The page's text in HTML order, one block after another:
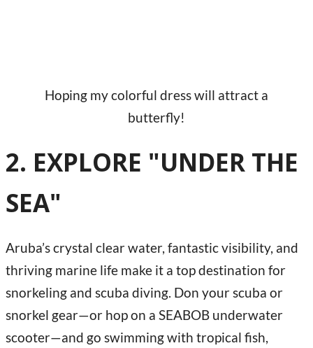
Hoping my colorful dress will attract a
butterfly!
2. EXPLORE "UNDER THE
SEA"
Aruba’s crystal clear water, fantastic visibility, and
thriving marine life make it a top destination for
snorkeling and scuba diving. Don your scuba or
snorkel gear—or hop on a SEABOB underwater
scooter—and go swimming with tropical fish,